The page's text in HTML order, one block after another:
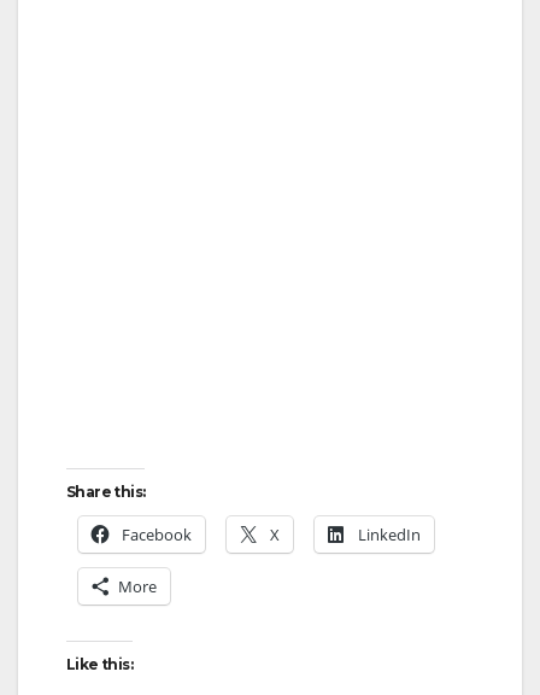
Share this:
Facebook X LinkedIn
More
Like this: